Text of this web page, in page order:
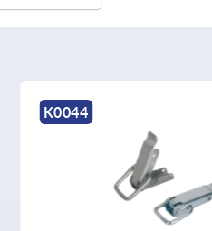
K0044